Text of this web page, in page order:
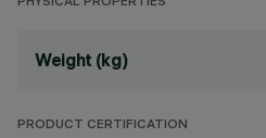
Weight (kg)
PRODUCT CERTIFICATION